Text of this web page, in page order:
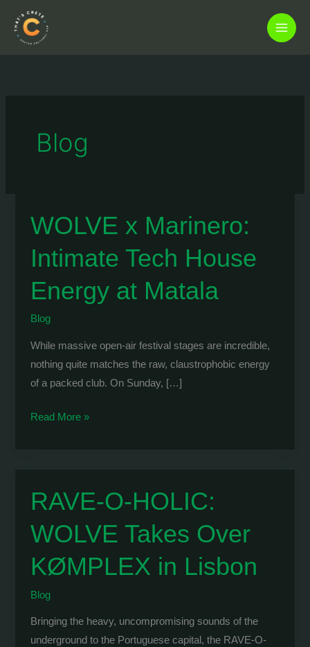
content
Blog
WOLVE x Marinero:
Intimate Tech House
Energy at Matala
Blog
While massive open-air festival stages are incredible,
nothing quite matches the raw, claustrophobic energy
of a packed club. On Sunday, […]
WOLVE
Tech
House
Energy
Matala
Read More »
RAVE-O-HOLIC:
WOLVE Takes Over
KØMPLEX in Lisbon
Blog
Bringing the heavy, uncompromising sounds of the
underground to the Portuguese capital, the RAVE-O-